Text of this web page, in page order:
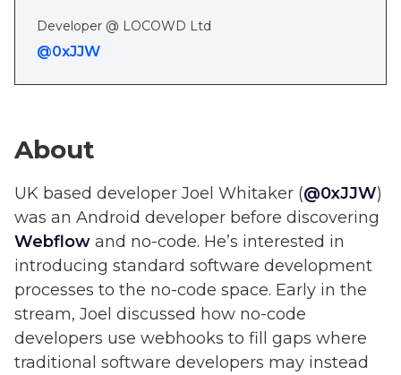
Developer @ LOCOWD Ltd
@0xJJW
About
UK based developer Joel Whitaker (@0xJJW)
was an Android developer before discovering
Webflow and no-code. He’s interested in
introducing standard software development
processes to the no-code space. Early in the
stream, Joel discussed how no-code
developers use webhooks to fill gaps where
traditional software developers may instead